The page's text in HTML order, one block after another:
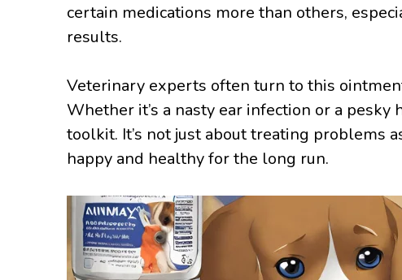
certain medications more than others,
results.
Veterinary experts often turn to this
Whether it’s a nasty ear infection or a pesky
toolkit. It’s not just about treating problems
happy and healthy for the long run.